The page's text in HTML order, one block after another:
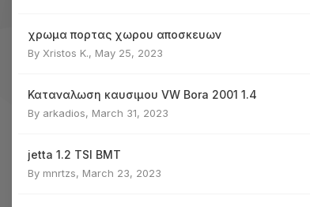
χρωμα πορτας χωρου αποσκευων
By Xristos K., May 25, 2023
Καταναλωση καυσιμου VW Bora 2001 1.4
By arkadios, March 31, 2023
jetta 1.2 TSI BMT
By mnrtzs, March 23, 2023